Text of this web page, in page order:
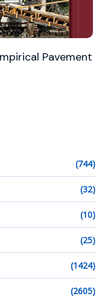
Pavement
(744)
(32)
(10)
(25)
(1424)
(2605)